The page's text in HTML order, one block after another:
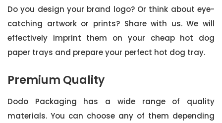
Do you design your brand logo? Or think about eye-
catching artwork or prints? Share with us. We will
effectively imprint them on your cheap hot dog
paper trays and prepare your perfect hot dog tray.
Premium Quality
Dodo Packaging has a wide range of quality
materials. You can choose any of them depending